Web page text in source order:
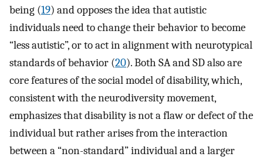
being (19) and opposes the idea that autistic
individuals need to change their behavior to become
“less autistic”, or to act in alignment with neurotypical
standards of behavior (20). Both SA and SD also are
core features of the social model of disability, which,
consistent with the neurodiversity movement,
emphasizes that disability is not a flaw or defect of the
individual but rather arises from the interaction
between a “non-standard” individual and a larger